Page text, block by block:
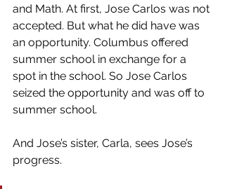
and Math. At first, Jose Carlos was not
accepted. But what he did have was
an opportunity. Columbus offered
summer school in exchange for a
spot in the school. So Jose Carlos
seized the opportunity and was off to
summer school.
And Jose’s sister, Carla, sees Jose’s
progress.